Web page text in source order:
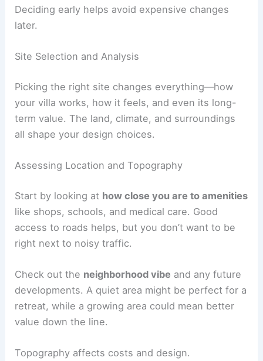
circulation, and windows work for you. Give
feedback quickly so changes don’t slow things
help you picture the spaces and how they
connect.
Check that your picks for finishes, fixtures, and
Deciding early helps avoid expensive changes
RELATED
How to Work with an Architect for a
Duplex House Project: A Complete Guide
Picking the right site changes everything—how
your villa works, how it feels, and even its long-
term value. The land, climate, and surroundings